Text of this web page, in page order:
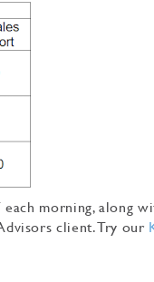
morning, along
client. Try our